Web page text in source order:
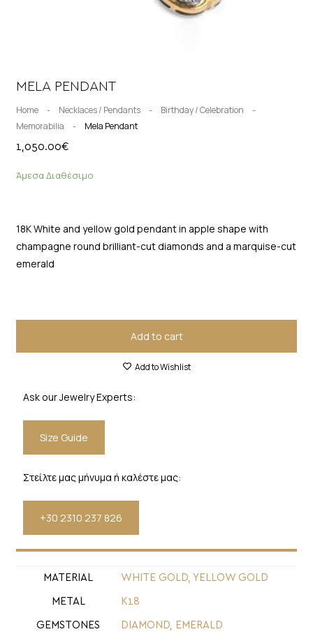
MELA PENDANT
Home - Necklaces / Pendants - Birthday / Celebration
-
Memorabilia
- Mela Pendant
1,050.00€
Άμεσα Διαθέσιμο
18K White and yellow gold pendant in apple shape with
champagne round brilliant-cut diamonds and a marquise-cut
emerald
Add to cart
Add to Wishlist
Ask our Jewelry Experts:
Size Guide
Στείλτε μας μήνυμα ή καλέστε μας:
+30 2310 237 826
MATERIAL WHITE GOLD, YELLOW GOLD
METAL Κ18
GEMSTONES DIAMOND, EMERALD